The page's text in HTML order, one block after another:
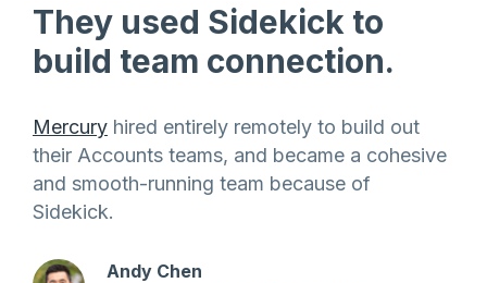
They used Sidekick to
build team connection.
Mercury hired entirely remotely to build out
their Accounts teams, and became a cohesive
and smooth-running team because of
Sidekick.
Andy Chen